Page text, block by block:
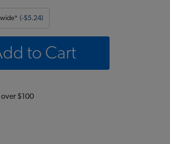
(-$5.24)
to Cart
$100